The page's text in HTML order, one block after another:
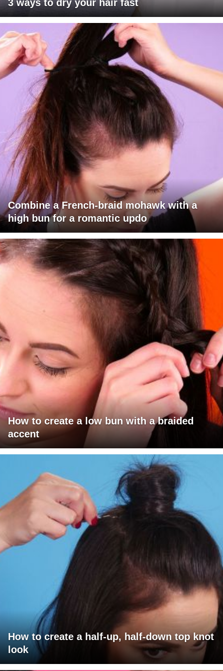
3 ways to dry your hair fast
Combine a French-braid mohawk with a
high bun for a romantic updo
How to create a low bun with a braided
accent
How to create a half-up, half-down top knot
look